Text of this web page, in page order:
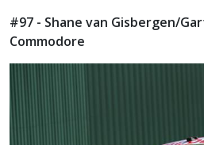
#97 - Shane van Gisbergen/
Commodore